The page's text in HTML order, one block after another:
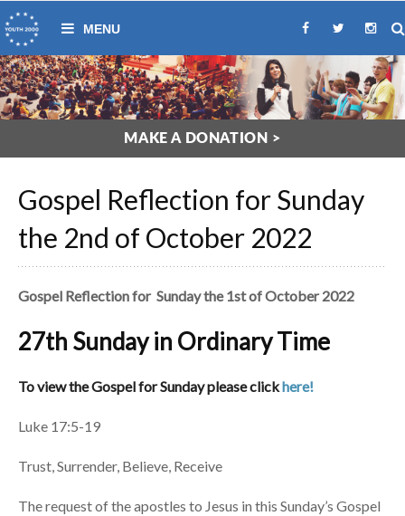
MAKE A DONATION >
Gospel Reflection for Sunday
the 2nd of October 2022
Gospel Reflection for Sunday the 1st of October 2022
27th Sunday in Ordinary Time
To view the Gospel for Sunday please clickhere!
Luke 17:5-19
Trust, Surrender, Believe, Receive
The request of the apostles to Jesus in this Sunday’s Gospel